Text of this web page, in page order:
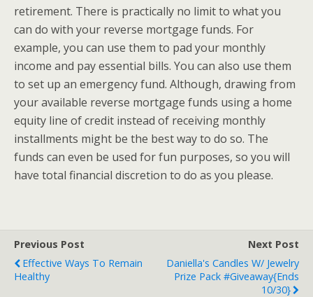
retirement. There is practically no limit to what you
can do with your reverse mortgage funds. For
example, you can use them to pad your monthly
income and pay essential bills. You can also use them
to set up an emergency fund. Although, drawing from
your available reverse mortgage funds using a home
equity line of credit instead of receiving monthly
installments might be the best way to do so. The
funds can even be used for fun purposes, so you will
have total financial discretion to do as you please.
Previous Post
Effective Ways To Remain
Healthy
Next Post
Daniella's Candles W/ Jewelry
Prize Pack #Giveaway{ends
10/30}